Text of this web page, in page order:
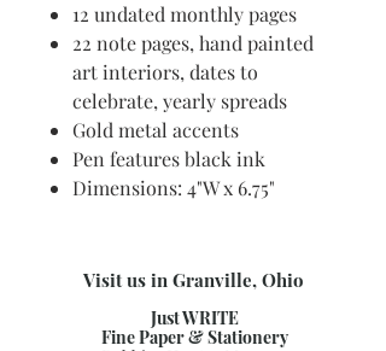
12 undated monthly pages
22 note pages, hand painted
art interiors, dates to
celebrate, yearly spreads
Gold metal accents
Pen features black ink
Dimensions: 4"W x 6.75"
Visit us in Granville, Ohio
Just WRITE
Fine Paper & Stationery